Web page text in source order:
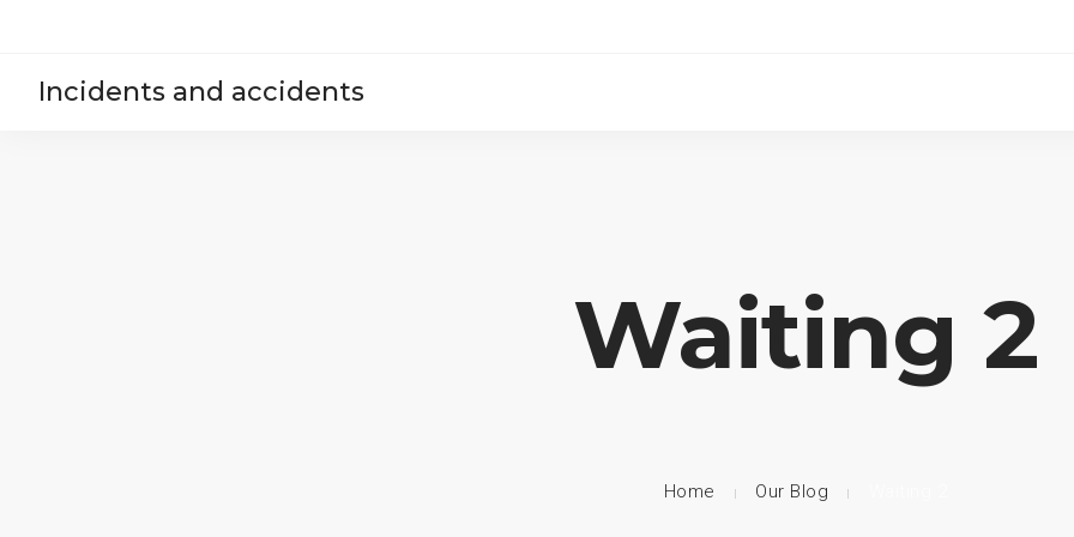
Incidents and accidents
Waiting 2
Home Our Blog